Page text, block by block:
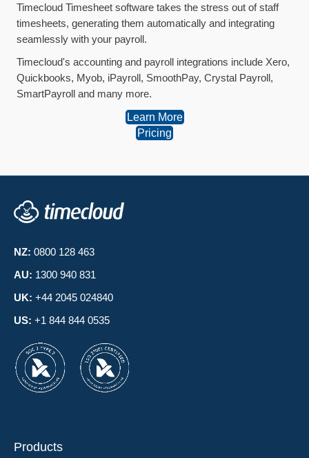
Timecloud Timesheet software takes the stress out of staff
timesheets, generating them automatically and integrating
seamlessly with your payroll.
Timecloud's accounting and payroll integrations include Xero,
Quickbooks, Myob, iPayroll, SmoothPay, Crystal Payroll,
SmartPayroll and many more.
Learn More
Pricing
NZ: 0800 128 463
AU: 1300 940 831
UK: +44 2045 024840
US: +1 844 844 0535
Products